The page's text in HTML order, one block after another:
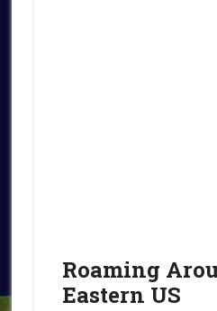
Roaming
Eastern US